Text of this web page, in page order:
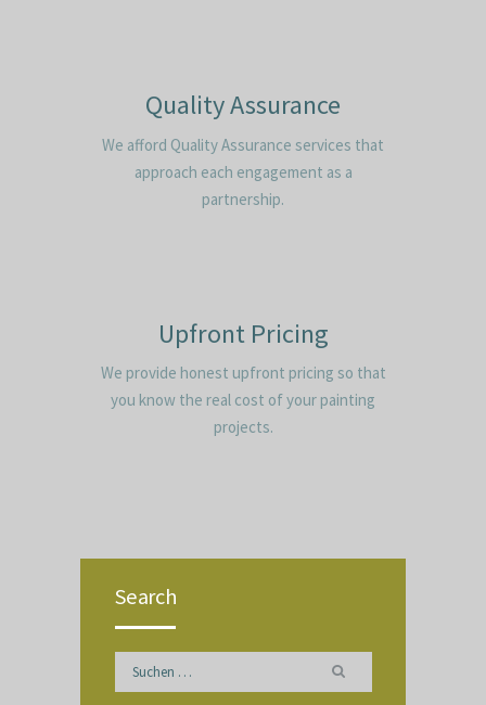
Quality Assurance
We afford Quality Assurance services that
approach each engagement as a
partnership.
Upfront Pricing
We provide honest upfront pricing so that
you know the real cost of your painting
projects.
Search
Suchen
nach: